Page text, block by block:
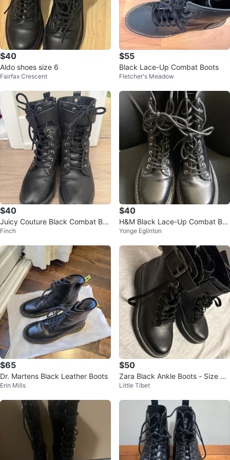
$40
Aldo shoes size 6
Fairfax Crescent
$55
Black Lace-Up Combat Boots
Fletcher's Meadow
$40
Juicy Couture Black Combat Boo
ts Size 6
Finch
$40
H&M Black Lace-Up Combat Bo
ots
Yonge Eglinton
$65
Dr. Martens Black Leather Boots
Erin Mills
$50
Zara Black Ankle Boots - Size 37
(6.5)
Little Tibet